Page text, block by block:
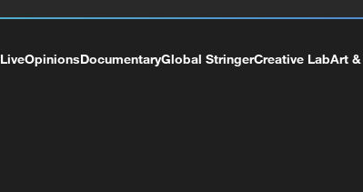
LiveOpinionsDocumentaryGlobal StringerCreative LabArt